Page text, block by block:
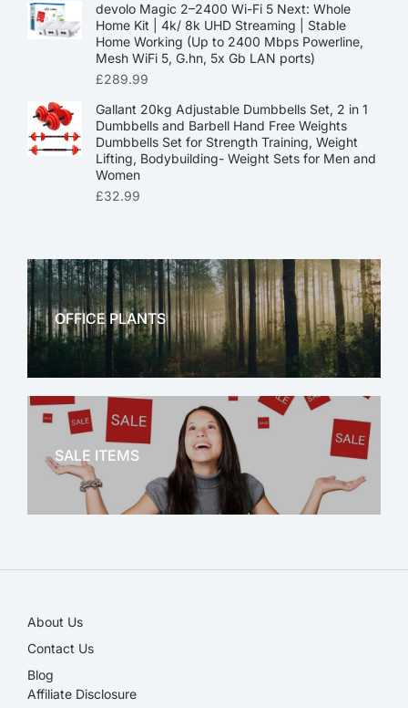
devolo Magic 2–2400 Wi-Fi 5 Next: Whole
Home Kit | 4k/ 8k UHD Streaming | Stable
Home Working (Up to 2400 Mbps Powerline,
Mesh WiFi 5, G.hn, 5x Gb LAN ports)
£289.99
Gallant 20kg Adjustable Dumbbells Set, 2 in 1
Dumbbells and Barbell Hand Free Weights
Dumbbells Set for Strength Training, Weight
Lifting, Bodybuilding- Weight Sets for Men and
Women
£32.99
OFFICE PLANTS
OFFICE THERAPY
SALE ITEMS
About Us
Contact Us
Blog
Affiliate Disclosure​